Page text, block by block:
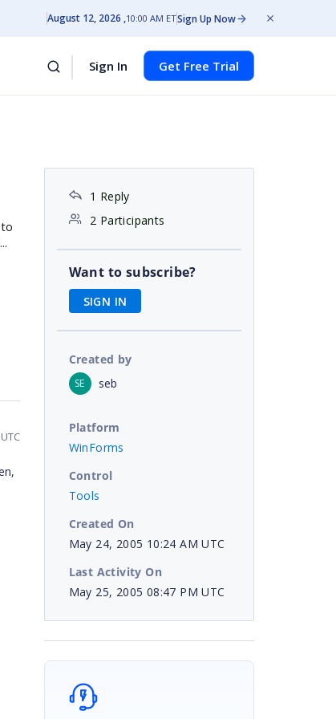
August 12, 2026 10:00 AM ETSign Up Now
Sign In Get Free Trial
1 Reply
2 Participants
Want to subscribe?
SIGN IN
Created by
SE seb
Platform
WinForms
Control
Tools
Created On
May 24, 2005 10:24 AM UTC
Last Activity On
May 25, 2005 08:47 PM UTC